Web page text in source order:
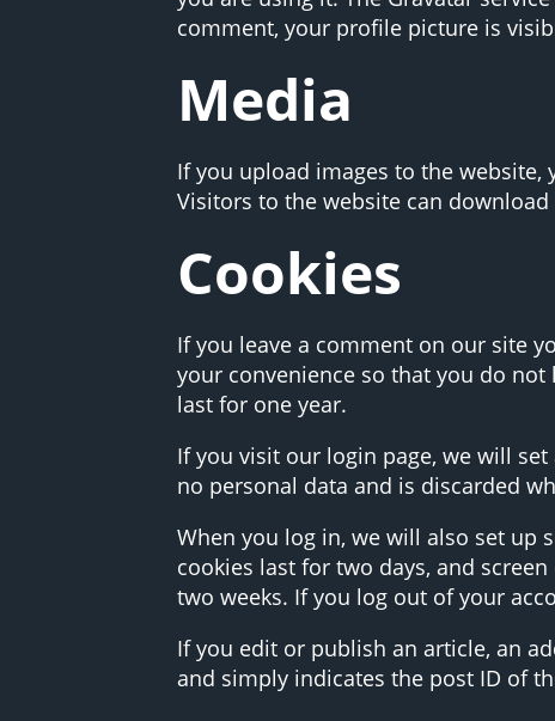
comment, your profile picture is
Media
If you upload images to the website,
Visitors to the website can
Cookies
If you leave a comment on our site
your convenience so that you do
last for one year.
If you visit our login page, we will
no personal data and is discarded
When you log in, we will also set up
cookies last for two days, and
two weeks. If you log out of your
If you edit or publish an article, an
and simply indicates the post ID of